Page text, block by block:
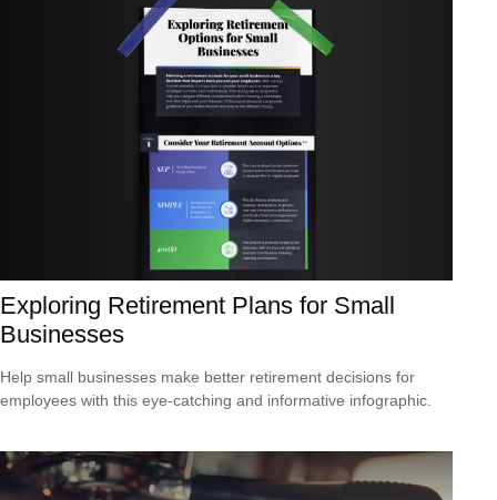
Exploring Retirement Plans for Small
Businesses
Help small businesses make better retirement decisions for
employees with this eye-catching and informative infographic.